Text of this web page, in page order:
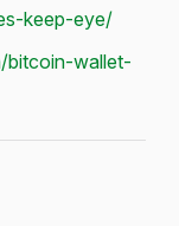
keep-eye/​
bitcoin-wallet-